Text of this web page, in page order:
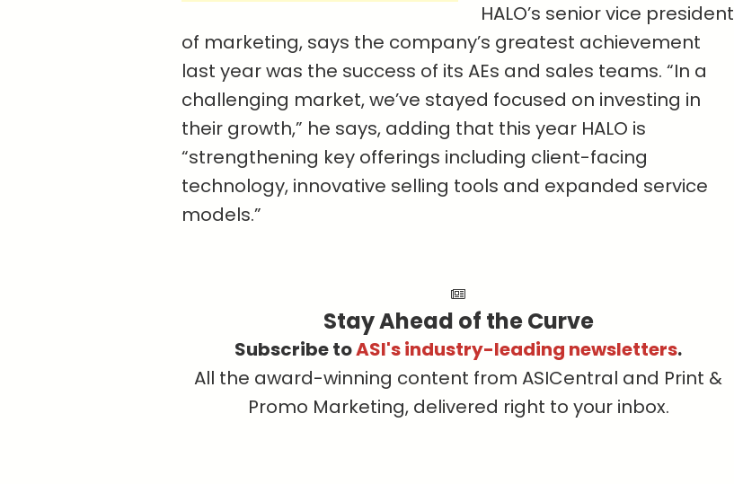
HALO’s senior vice president
of marketing, says the company’s greatest achievement
last year was the success of its AEs and sales teams. “In a
challenging market, we’ve stayed focused on investing in
their growth,” he says, adding that this year HALO is
“strengthening key offerings including client-facing
technology, innovative selling tools and expanded service
models.”
Stay Ahead of the Curve
Subscribe toASI's industry-leading newsletters.
All the award-winning content from ASICentral and Print &
Promo Marketing, delivered right to your inbox.